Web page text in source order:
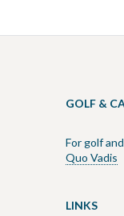
GOLF &
For golf
Quo Vadis
LINKS